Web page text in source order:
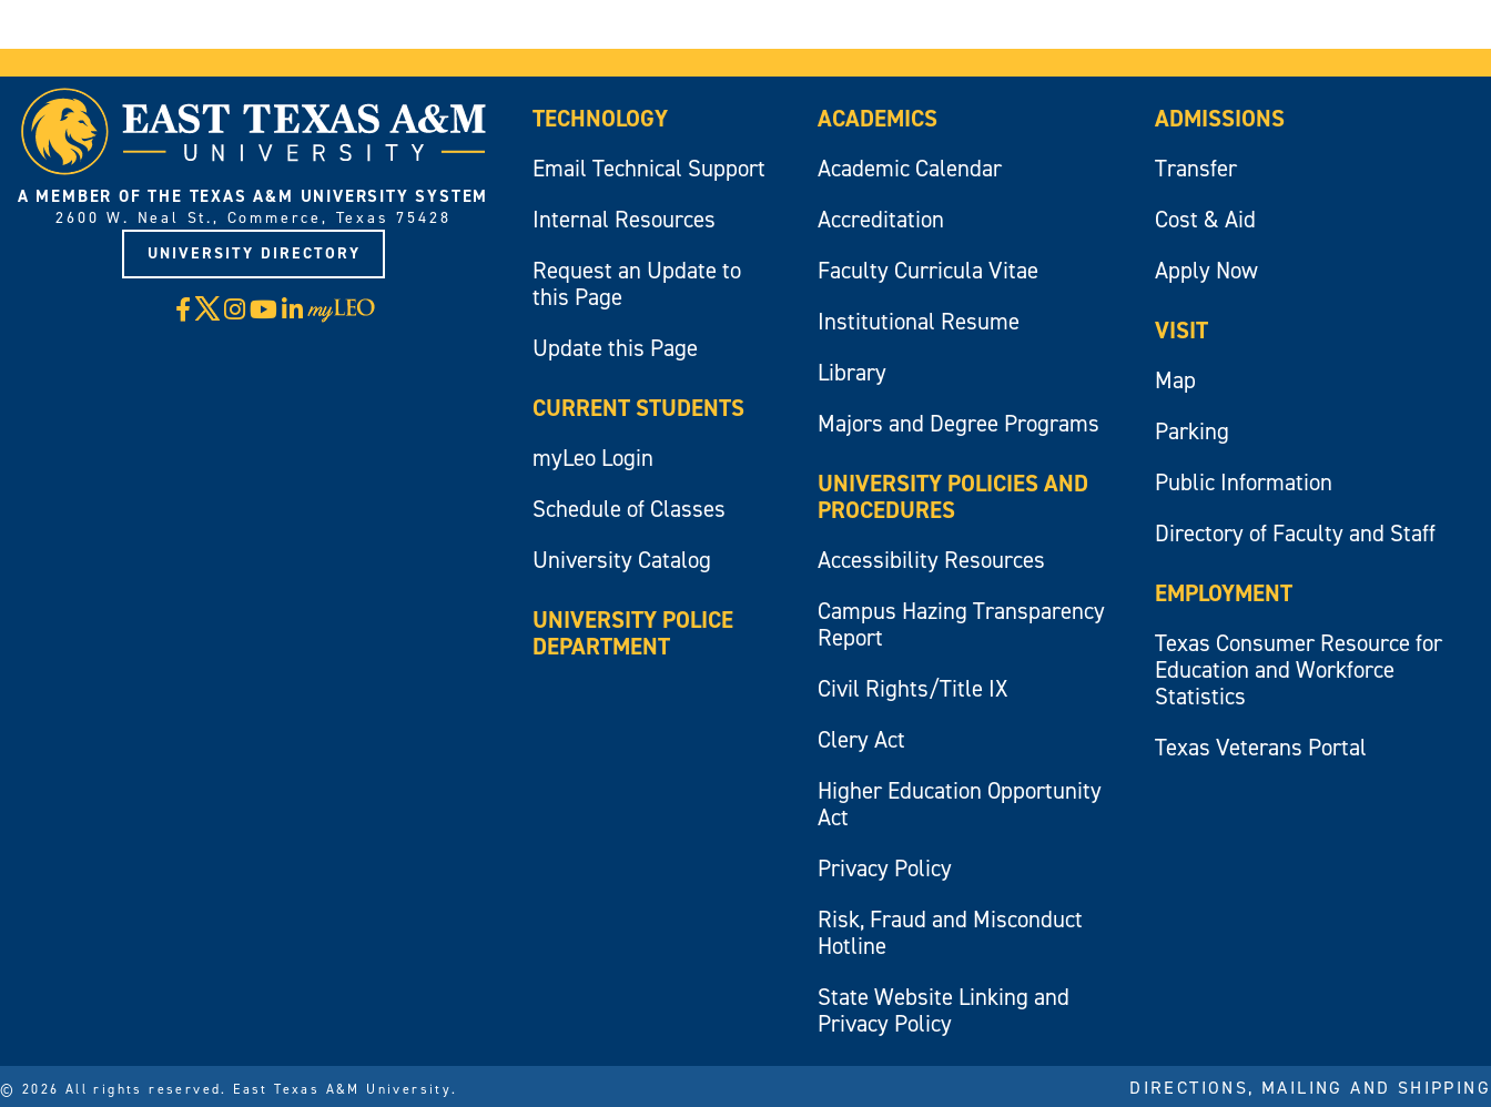
A MEMBER OF THE TEXAS A&M UNIVERSITY SYSTEM
2600 W. Neal St., Commerce, Texas 75428
UNIVERSITY DIRECTORY
Facebook
X Instagram
YouTube
LinkedIn
Visit
myLeo
TECHNOLOGY
Email Technical Support
Internal Resources
Request an Update to
this Page
Update this Page
CURRENT STUDENTS
myLeo Login
Schedule of Classes
University Catalog
UNIVERSITY POLICE
DEPARTMENT
ACADEMICS
Academic Calendar
Accreditation
Faculty Curricula Vitae
Institutional Resume
Library
Majors and Degree Programs
UNIVERSITY POLICIES AND
PROCEDURES
Accessibility Resources
Campus Hazing Transparency
Report
Civil Rights/Title IX
Clery Act
Higher Education Opportunity
Act
Privacy Policy
Risk, Fraud and Misconduct
Hotline
State Website Linking and
Privacy Policy
ADMISSIONS
Transfer
Cost & Aid
Apply Now
VISIT
Map
Parking
Public Information
Directory of Faculty and Staff
EMPLOYMENT
Texas Consumer Resource for
Education and Workforce
Statistics
Texas Veterans Portal
© 2026 All rights reserved. East Texas A&M University. DIRECTIONS, MAILING AND SHIPPING